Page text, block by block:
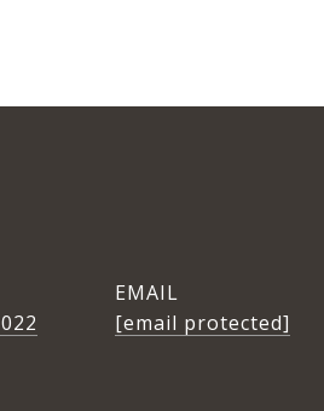
EMAIL
[email protected]